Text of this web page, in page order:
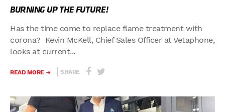
BURNING UP THE FUTURE!
Has the time come to replace flame treatment with
corona? Kevin McKell, Chief Sales Officer at Vetaphone,
looks at current...
READ MORE SHARE